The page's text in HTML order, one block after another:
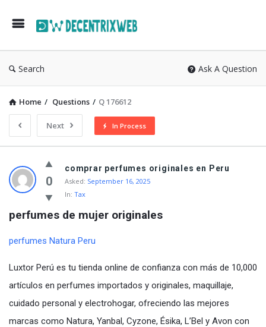
Search Ask A Question
Home / Questions / Q 176612
Next In Process
0
comprar perfumes originales en Peru
Asked: September 16, 2025
In: Tax
perfumes de mujer originales
perfumes Natura Peru
Luxtor Perú es tu tienda online de confianza con más de 10,000
artículos en perfumes importados y originales, maquillaje,
cuidado personal y electrohogar, ofreciendo las mejores
marcas como Natura, Yanbal, Cyzone, Ésika, L’Bel y Avon con